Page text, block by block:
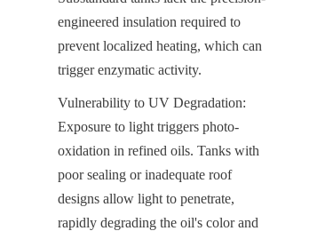
engineered insulation required to
prevent localized heating, which can
trigger enzymatic activity.
Vulnerability to UV Degradation:
Exposure to light triggers photo-
oxidation in refined oils. Tanks with
poor sealing or inadequate roof
designs allow light to penetrate,
rapidly degrading the oil's color and